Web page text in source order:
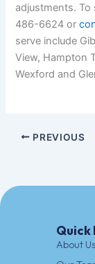
adjustments. To
486-6624 or
serve include
View, Hampton
Wexford and
PREVIOUS
Quick
About Us